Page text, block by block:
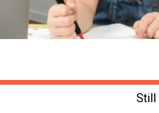
Still